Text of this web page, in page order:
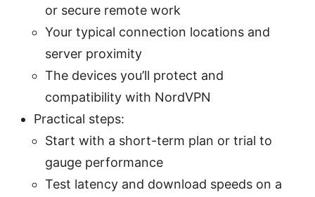
or secure remote work
Your typical connection locations and
server proximity
The devices you’ll protect and
compatibility with NordVPN
Practical steps:
Start with a short-term plan or trial to
gauge performance
Test latency and download speeds on a